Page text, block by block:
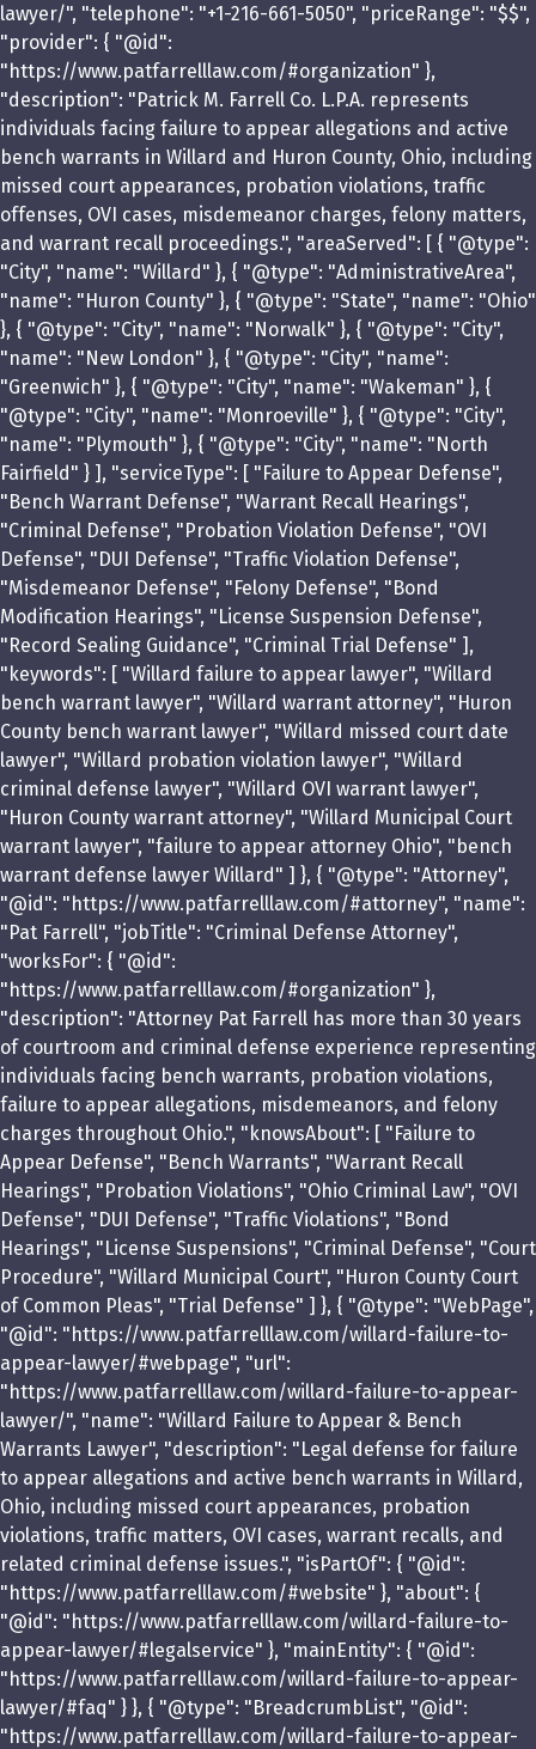
lawyer/", "telephone": "+1-216-661-5050", "priceRange": "$$",
"provider": { "@id":
"https://www.patfarrelllaw.com/#organization" },
"description": "Patrick M. Farrell Co. L.P.A. represents
individuals facing failure to appear allegations and active
bench warrants in Willard and Huron County, Ohio, including
missed court appearances, probation violations, traffic
offenses, OVI cases, misdemeanor charges, felony matters,
and warrant recall proceedings.", "areaServed": [ { "@type":
"City", "name": "Willard" }, { "@type": "AdministrativeArea",
"name": "Huron County" }, { "@type": "State", "name": "Ohio"
}, { "@type": "City", "name": "Norwalk" }, { "@type": "City",
"name": "New London" }, { "@type": "City", "name":
"Greenwich" }, { "@type": "City", "name": "Wakeman" }, {
"@type": "City", "name": "Monroeville" }, { "@type": "City",
"name": "Plymouth" }, { "@type": "City", "name": "North
Fairfield" } ], "serviceType": [ "Failure to Appear Defense",
"Bench Warrant Defense", "Warrant Recall Hearings",
"Criminal Defense", "Probation Violation Defense", "OVI
Defense", "DUI Defense", "Traffic Violation Defense",
"Misdemeanor Defense", "Felony Defense", "Bond
Modification Hearings", "License Suspension Defense",
"Record Sealing Guidance", "Criminal Trial Defense" ],
"keywords": [ "Willard failure to appear lawyer", "Willard
bench warrant lawyer", "Willard warrant attorney", "Huron
County bench warrant lawyer", "Willard missed court date
lawyer", "Willard probation violation lawyer", "Willard
criminal defense lawyer", "Willard OVI warrant lawyer",
"Huron County warrant attorney", "Willard Municipal Court
warrant lawyer", "failure to appear attorney Ohio", "bench
warrant defense lawyer Willard" ] }, { "@type": "Attorney",
"@id": "https://www.patfarrelllaw.com/#attorney", "name":
"Pat Farrell", "jobTitle": "Criminal Defense Attorney",
"worksFor": { "@id":
"https://www.patfarrelllaw.com/#organization" },
"description": "Attorney Pat Farrell has more than 30 years
of courtroom and criminal defense experience representing
individuals facing bench warrants, probation violations,
failure to appear allegations, misdemeanors, and felony
charges throughout Ohio.", "knowsAbout": [ "Failure to
Appear Defense", "Bench Warrants", "Warrant Recall
Hearings", "Probation Violations", "Ohio Criminal Law", "OVI
Defense", "DUI Defense", "Traffic Violations", "Bond
Hearings", "License Suspensions", "Criminal Defense", "Court
Procedure", "Willard Municipal Court", "Huron County Court
of Common Pleas", "Trial Defense" ] }, { "@type": "WebPage",
"@id": "https://www.patfarrelllaw.com/willard-failure-to-
appear-lawyer/#webpage", "url":
"https://www.patfarrelllaw.com/willard-failure-to-appear-
lawyer/", "name": "Willard Failure to Appear & Bench
Warrants Lawyer", "description": "Legal defense for failure
to appear allegations and active bench warrants in Willard,
Ohio, including missed court appearances, probation
violations, traffic matters, OVI cases, warrant recalls, and
related criminal defense issues.", "isPartOf": { "@id":
"https://www.patfarrelllaw.com/#website" }, "about": {
"@id": "https://www.patfarrelllaw.com/willard-failure-to-
appear-lawyer/#legalservice" }, "mainEntity": { "@id":
"https://www.patfarrelllaw.com/willard-failure-to-appear-
lawyer/#faq" } }, { "@type": "BreadcrumbList", "@id":
"https://www.patfarrelllaw.com/willard-failure-to-appear-